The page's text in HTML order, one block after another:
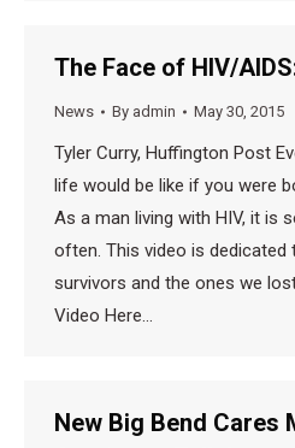
The Face of HIV/
News By admin May 30, 2015
Tyler Curry, Huffington Post
life would be like if you were
As a man living with HIV, it is
often. This video is dedicated
survivors and the ones we
Video Here…
New Big Bend Cares